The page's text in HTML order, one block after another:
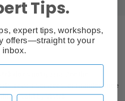
Under the Consumer
does not guarantee the
repair services, or maintenance
sold by Vistek.
Tips.
expert tips, workshops,
offers—straight to your
inbox.